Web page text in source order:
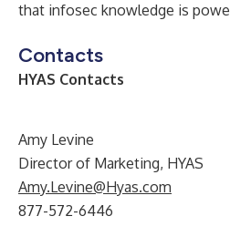
that infosec knowledge is
Contacts
HYAS Contacts
Amy Levine
Director of Marketing, HYAS
Amy.Levine@Hyas.com
877-572-6446